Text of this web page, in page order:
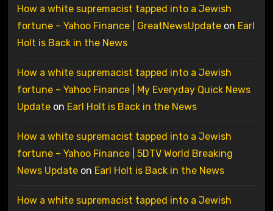
How a white supremacist tapped into a Jewish
fortune – Yahoo Finance | GreatNewsUpdateon Earl
Holt is Back in the News
How a white supremacist tapped into a Jewish
fortune – Yahoo Finance | My Everyday Quick News
Updateon Earl Holt is Back in the News
How a white supremacist tapped into a Jewish
fortune – Yahoo Finance | 5DTV World Breaking
News Updateon Earl Holt is Back in the News
How a white supremacist tapped into a Jewish